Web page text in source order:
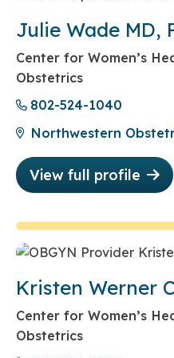
Julie Wade MD,
Center for Women’s
Obstetrics
802-524-1040
Northwestern
View full profile
Kristen Werner
Center for Women’s
Obstetrics